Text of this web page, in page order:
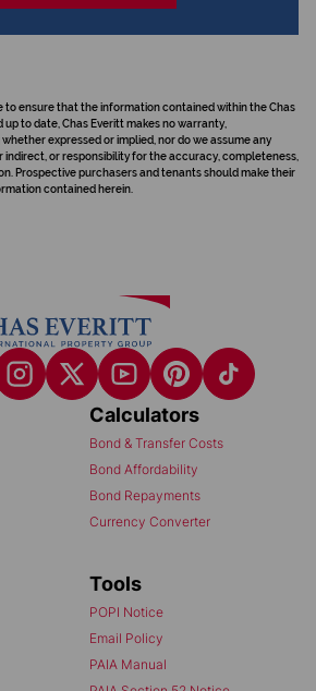
to ensure that the information contained within the Chas
to date, Chas Everitt makes no warranty,
expressed or implied, nor do we assume any
indirect, or responsibility for the accuracy, completeness,
Prospective purchasers and tenants should make their
contained herein.
Calculators
Bond & Transfer Costs
Bond Affordability
Bond Repayments
Currency Converter
Tools
POPI Notice
Email Policy
PAIA Manual